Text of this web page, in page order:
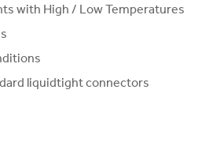
with High / Low Temperatures
liquidtight connectors